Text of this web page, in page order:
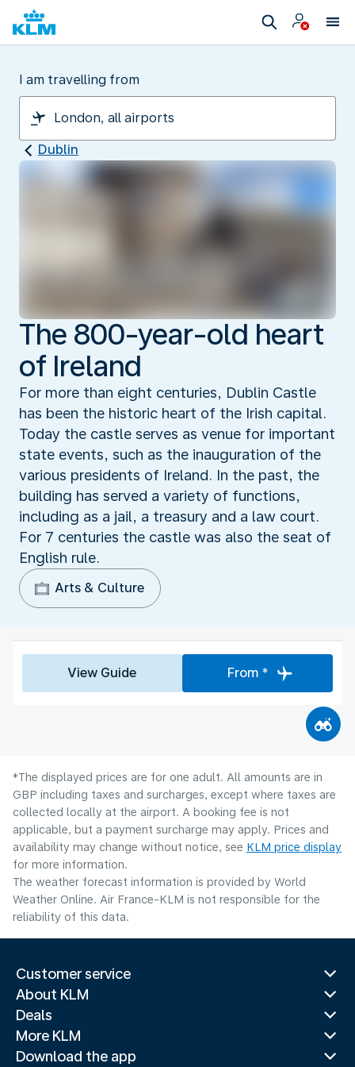
I am travelling from
Dublin
The 800-year-old heart
of Ireland
For more than eight centuries, Dublin Castle
has been the historic heart of the Irish capital.
Today the castle serves as venue for important
state events, such as the inauguration of the
various presidents of Ireland. In the past, the
building has served a variety of functions,
including as a jail, a treasury and a law court.
For 7 centuries the castle was also the seat of
English rule.
Arts & Culture
View Guide From *
*The displayed prices are for one adult. All amounts are in
GBP including taxes and surcharges, except where taxes are
collected locally at the airport. A booking fee is not
applicable, but a payment surcharge may apply. Prices and
availability may change without notice, see KLM price display
for more information.
The weather forecast information is provided by World
Weather Online. Air France-KLM is not responsible for the
reliability of this data.
Customer service
About KLM
Deals
More KLM
Download the app